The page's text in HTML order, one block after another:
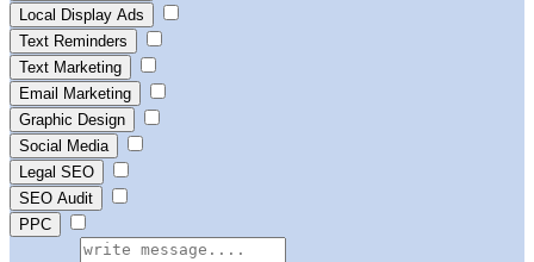
Local Display Ads
Text Reminders
Text Marketing
Email Marketing
Graphic Design
Social Media
Legal SEO
SEO Audit
PPC